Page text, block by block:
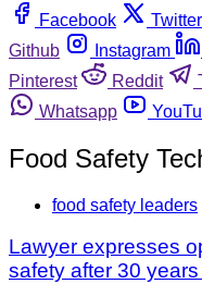
Facebook
Twitter
Github
Instagram
Pinterest
Reddit
Whatsapp
Food Safety
food safety leaders
Lawyer expresses
safety after 30